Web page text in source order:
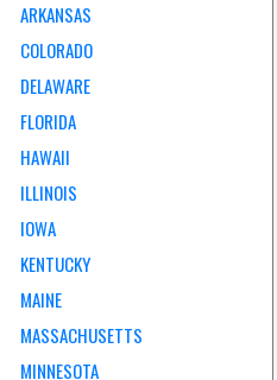
ARKANSAS
COLORADO
DELAWARE
FLORIDA
HAWAII
ILLINOIS
IOWA
KENTUCKY
MAINE
MASSACHUSETTS
MINNESOTA